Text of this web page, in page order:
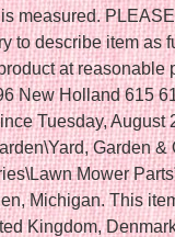
measured.
to describe item as
at reasonable
New Holland 615
Tuesday, August
Garden &
Mower
Michigan. This
Kingdom,